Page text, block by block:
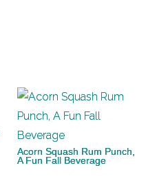
Acorn Squash Rum Punch,
A Fun Fall Beverage